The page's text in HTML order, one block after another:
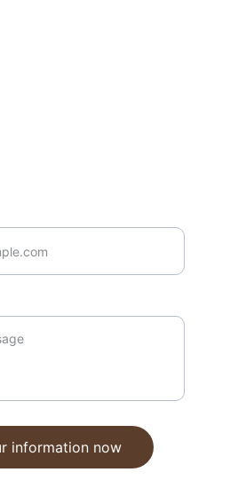
information now